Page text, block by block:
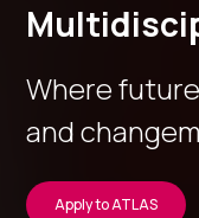
Where
and
Apply to ATLAS